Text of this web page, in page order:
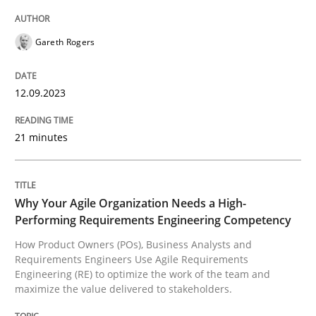
Unique knowledge pool on RE and BA topics
Practice
Why Your Agile Organization Needs a
How Product Owners (POs), Business Analysts and
Gareth Rogers
12.09.2023
21 minutes
Why Your Agile Organization Needs a High-
Performing Requirements Engineering Competency
How Product Owners (POs), Business Analysts and
Requirements Engineers Use Agile Requirements
Engineering (RE) to optimize the work of the team and
maximize the value delivered to stakeholders.